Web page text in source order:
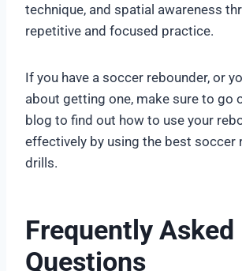
technique, and spatial awareness
repetitive and focused practice.
If you have a soccer rebounder, or
about getting one, make sure to go
blog to find out how to use your
effectively by using the best soccer
drills.
Frequently Asked
Questions